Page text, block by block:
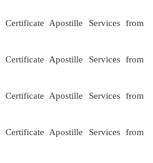
Certificate Apostille Services from
Certificate Apostille Services from
Certificate Apostille Services from
Certificate Apostille Services from